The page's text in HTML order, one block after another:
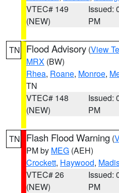
VTEC# 149
(NEW)
Issued:
PM
TN Flood Advisory (View
MRX (BW)
Rhea, Roane, Monroe,
TN
VTEC# 148
(NEW)
Issued:
PM
TN Flash Flood Warning (
PM by MEG (AEH)
Crockett, Haywood,
VTEC# 26
(NEW)
Issued:
PM